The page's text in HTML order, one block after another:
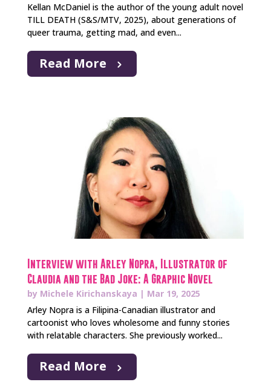
Kellan McDaniel is the author of the young adult novel
TILL DEATH (S&S/MTV, 2025), about generations of
queer trauma, getting mad, and even...
Read More
Interview with Arley Nopra, Illustrator of
Claudia and the Bad Joke: A Graphic Novel
by Michele Kirichanskaya | Mar 19, 2025
Arley Nopra is a Filipina-Canadian illustrator and
cartoonist who loves wholesome and funny stories
with relatable characters. She previously worked...
Read More